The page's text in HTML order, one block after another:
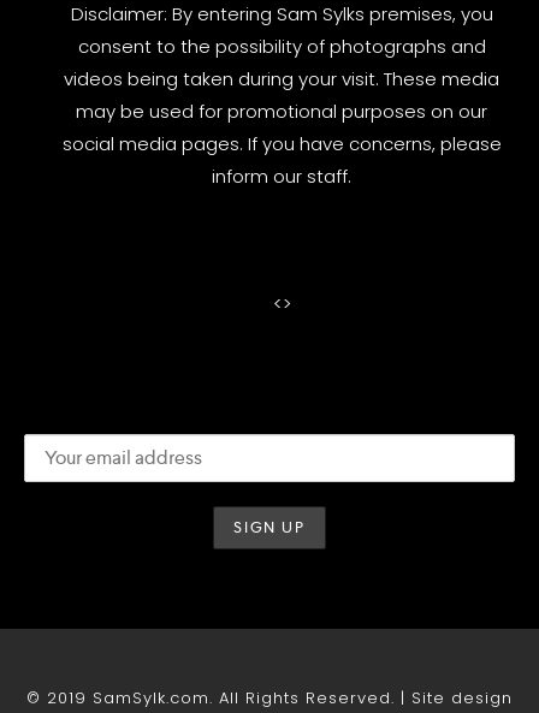
Disclaimer: By entering Sam Sylks premises, you
consent to the possibility of photographs and
videos being taken during your visit. These media
may be used for promotional purposes on our
social media pages. If you have concerns, please
inform our staff.
<>
© 2019 SamSylk.com. All Rights Reserved. | Site design